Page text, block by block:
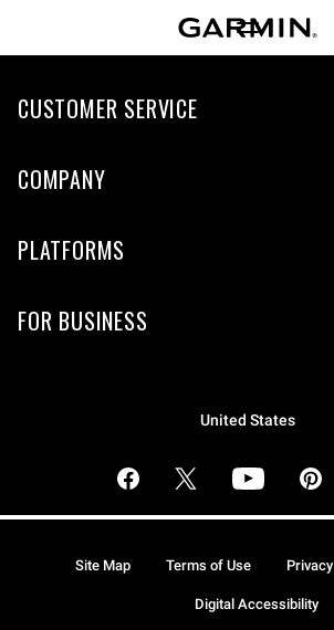
CUSTOMER SERVICE
COMPANY
PLATFORMS
FOR BUSINESS
United States
Site Map Terms of Use Privacy
Digital Accessibility